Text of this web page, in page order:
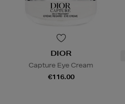
DIOR
Capture Eye Cream
€116.00